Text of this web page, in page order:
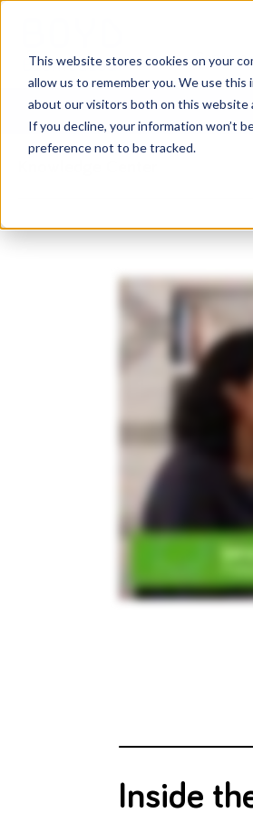
This website stores cookies on your
allow us to remember you. We use
about our visitors both on this website
If you decline, your information won’t
preference not to be tracked.
Services
Inside